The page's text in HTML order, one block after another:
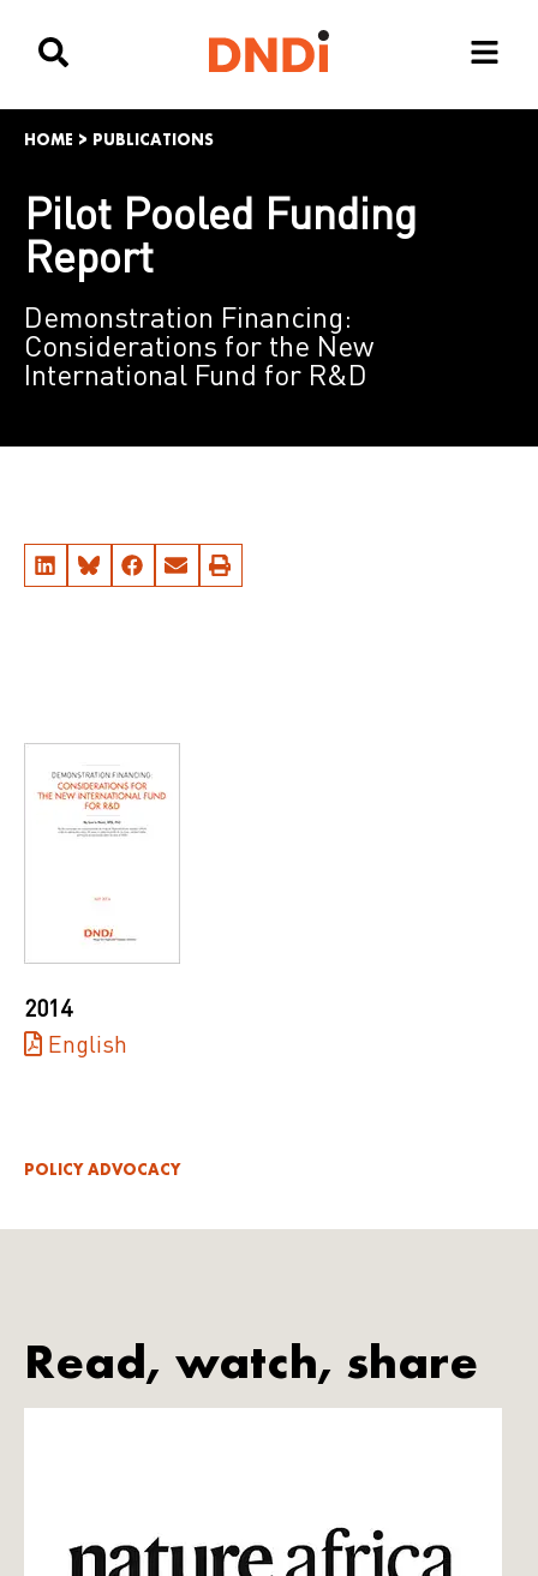
HOME > PUBLICATIONS
Pilot Pooled Funding
Report
Demonstration Financing:
Considerations for the New
International Fund for R&D
2014
English
POLICY ADVOCACY
Read, watch, share